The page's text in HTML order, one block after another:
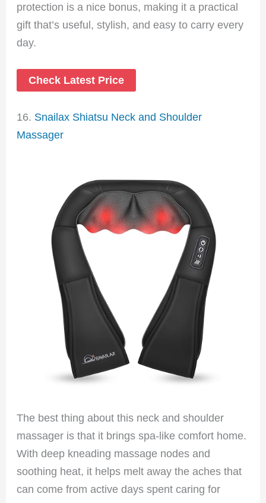
protection is a nice bonus, making it a practical
gift that’s useful, stylish, and easy to carry every
day.
Check Latest Price
16. Snailax Shiatsu Neck and Shoulder
Massager
The best thing about this neck and shoulder
massager is that it brings spa-like comfort home.
With deep kneading massage nodes and
soothing heat, it helps melt away the aches that
can come from active days spent caring for